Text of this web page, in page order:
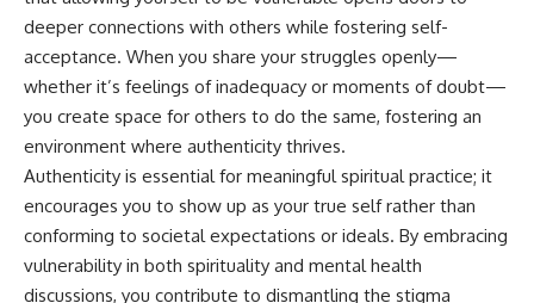
deeper connections with others while fostering self-
acceptance. When you share your struggles openly—
whether it’s feelings of inadequacy or moments of doubt—
you create space for others to do the same, fostering an
environment where authenticity thrives.
Authenticity is essential for meaningful spiritual practice; it
encourages you to show up as your true self rather than
conforming to societal expectations or ideals. By embracing
vulnerability in both spirituality and mental health
discussions, you contribute to dismantling the stigma